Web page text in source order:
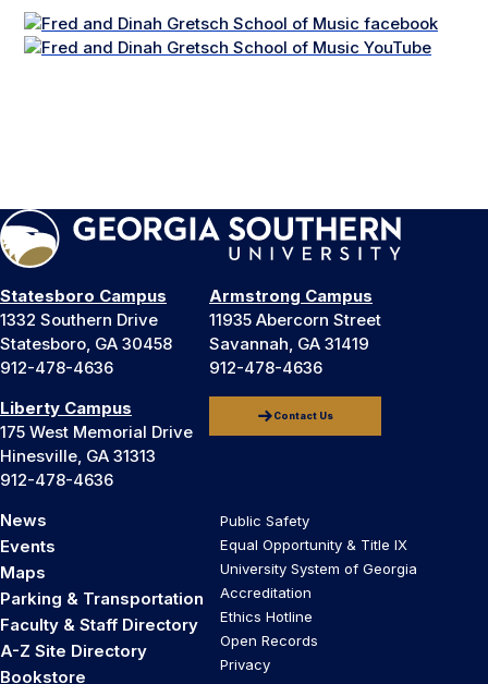
Statesboro Campus
1332 Southern Drive
Statesboro, GA 30458
912-478-4636
Armstrong Campus
11935 Abercorn Street
Savannah, GA 31419
912-478-4636
Liberty Campus
175 West Memorial Drive
Hinesville, GA 31313
912-478-4636
Contact Us
News
Events
Maps
Parking & Transportation
Faculty & Staff Directory
A-Z Site Directory
Bookstore
Public Safety
Equal Opportunity & Title IX
University System of Georgia
Accreditation
Ethics Hotline
Open Records
Privacy